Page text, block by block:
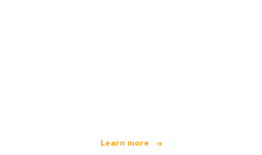
Learn more